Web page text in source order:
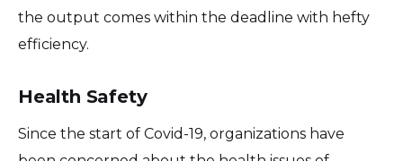
the output comes within the deadline with hefty
efficiency.
Health Safety
Since the start of Covid-19, organizations have